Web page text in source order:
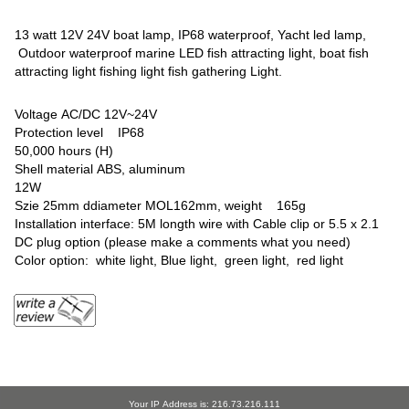
13 watt 12V 24V boat lamp, IP68 waterproof, Yacht led lamp,
Outdoor waterproof marine LED fish attracting light, boat fish
attracting light fishing light fish gathering Light.
Voltage AC/DC 12V~24V
Protection level IP68
50,000 hours (H)
Shell material ABS, aluminum
12W
Szie 25mm ddiameter MOL162mm, weight 165g
Installation interface: 5M longth wire with Cable clip or 5.5 x 2.1
DC plug option (please make a comments what you need)
Color option: white light, Blue light, green light, red light
Your IP Address is: 216.73.216.111